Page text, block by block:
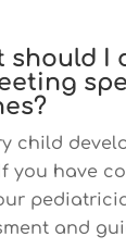
should I
child
you have
and